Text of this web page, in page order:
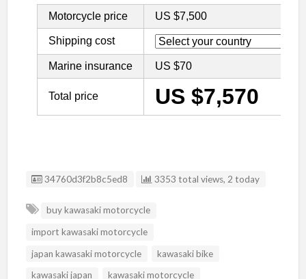
Listing ID
34760d3f2b8c5ed8 3353 total views, 2 today
buy kawasaki motorcycle
import kawasaki motorcycle
japan kawasaki motorcycle
kawasaki bike
kawasaki japan
kawasaki motorcycle